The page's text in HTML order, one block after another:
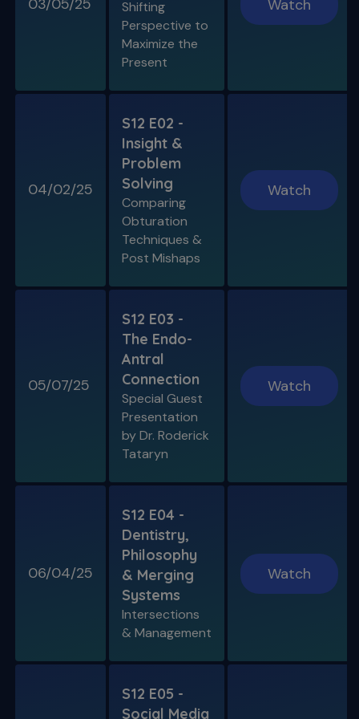
03/05/25
Shifting
Perspective to
Maximize the
Present
Watch
04/02/25
S12 E02 -
Insight &
Problem
Solving
Comparing
Obturation
Techniques &
Post Mishaps
Watch
05/07/25
S12 E03 -
The Endo-
Antral
Connection
Special Guest
Presentation
by Dr. Roderick
Tataryn
Watch
06/04/25
S12 E04 -
Dentistry,
Philosophy
& Merging
Systems
Intersections
& Management
Watch
S12 E05 -
Social Media